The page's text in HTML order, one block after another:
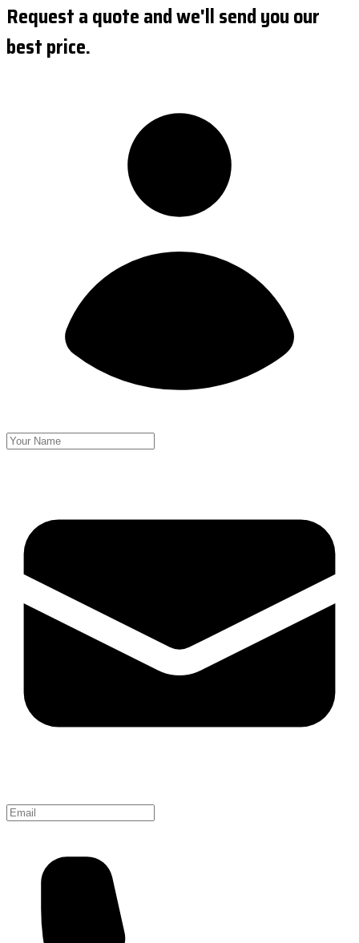
Request a quote and we'll send you our
best price.